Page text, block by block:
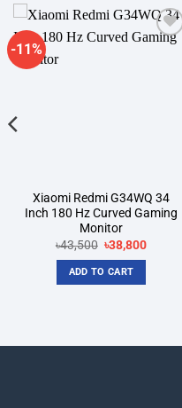
-11%
Add to
Xiaomi Redmi G34WQ 34
Inch 180 Hz Curved Gaming
Monitor
৳43,500 Original
price
was:
৳43,500.
৳38,800Current
ADD TO CART